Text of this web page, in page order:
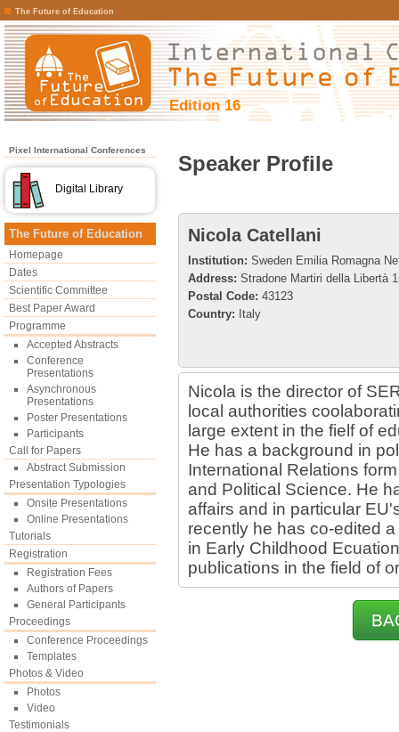
The Future of Education
Edition 16
Pixel International Conferences
Digital Library
The Future of Education
Homepage
Dates
Scientific Committee
Best Paper Award
Programme
Accepted Abstracts
Conference
Presentations
Asynchronous
Presentations
Poster Presentations
Participants
Call for Papers
Abstract Submission
Presentation Typologies
Onsite Presentations
Online Presentations
Tutorials
Registration
Registration Fees
Authors of Papers
General Participants
Proceedings
Conference Proceedings
Templates
Photos & Video
Photos
Video
Testimonials
Speaker Profile
Nicola Catellani
Institution: Sweden Emilia Romagna
Address: Stradone Martiri della Libertà
Postal Code: 43123
Country: Italy
Nicola is the director of
local authorities
large extent in the fielf of
He has a background in
International Relations
and Political Science. He
affairs and in particular
recently he has co-edited
in Early Childhood
publications in the field of